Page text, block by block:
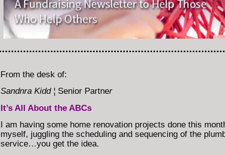
From the desk of:
Sandnra Kidd ¦ Senior Partner
It’s All About the ABCs
I am having some home renovation projects done this
myself, juggling the scheduling and sequencing of the
service…you get the idea.